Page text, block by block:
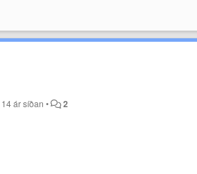
14 ár síðan • 2